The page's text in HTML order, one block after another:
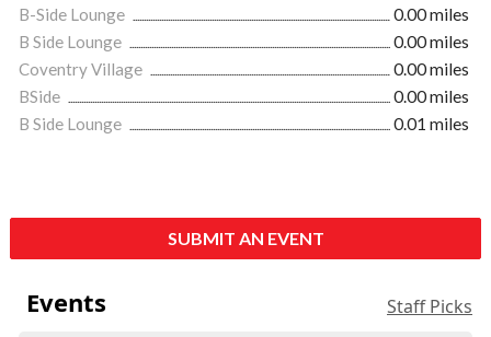
B-Side Lounge
0.00 miles
B Side Lounge
0.00 miles
Coventry Village
0.00 miles
BSide
0.00 miles
B Side Lounge
0.01 miles
SUBMIT AN EVENT
Events Staff Picks